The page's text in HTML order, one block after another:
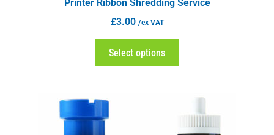
Printer Ribbon Shredding Service
£3.00 /ex VAT
Select options